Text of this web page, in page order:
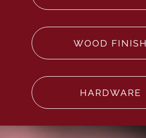
WOOD FINISH
HARDWARE